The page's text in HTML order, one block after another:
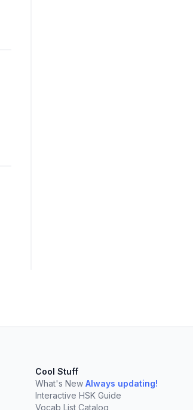
Cool Stuff
What's New Always updating!
Interactive HSK Guide
Vocab List Catalog